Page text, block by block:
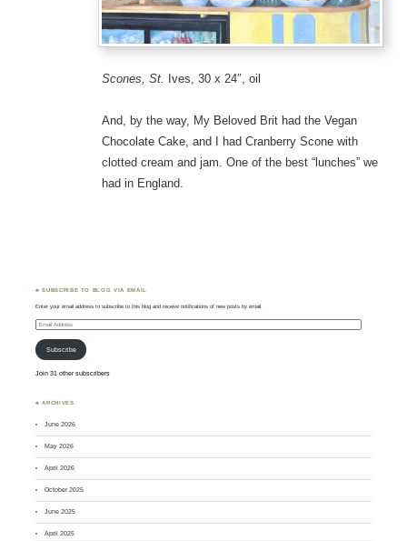
Scones, St. Ives, 30 x 24″, oil
And, by the way, My Beloved Brit had the Vegan
Chocolate Cake, and I had Cranberry Scone with
clotted cream and jam. One of the best “lunches” we
had in England.
♣ SUBSCRIBE TO BLOG VIA EMAIL
Enter your email address to subscribe to this blog and receive notifications of new posts by email.
Email
Address
Subscribe
Join 31 other subscribers
♣ ARCHIVES
June 2026
May 2026
April 2026
October 2025
June 2025
April 2025